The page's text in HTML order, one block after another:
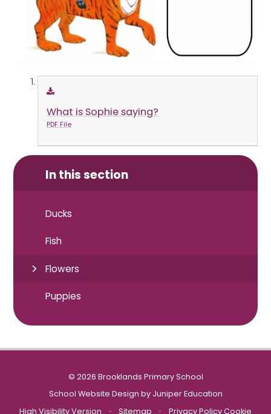
What is Sophie saying?
PDF File
In this section
Ducks
Fish
Flowers
Puppies
© 2026 Brooklands Primary School
School Website Design by Juniper Education
High Visibility Version
• Sitemap • Privacy Policy Cookie